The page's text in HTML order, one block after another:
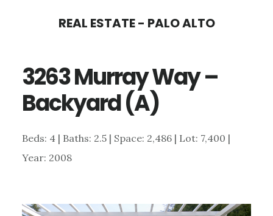
content
sidebar
REAL ESTATE - PALO ALTO
3263 Murray Way –
Backyard (A)
Beds: 4 | Baths: 2.5 | Space: 2,486 | Lot: 7,400 |
Year: 2008